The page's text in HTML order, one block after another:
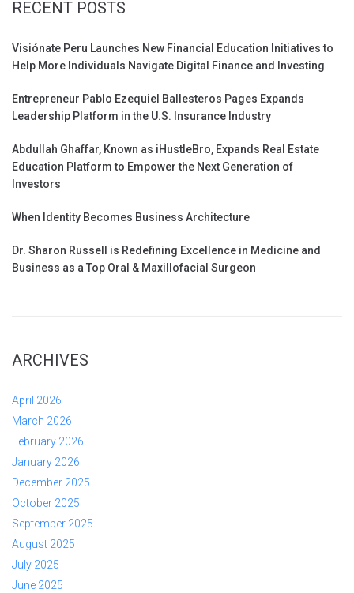
RECENT POSTS
Visiónate Peru Launches New Financial Education Initiatives to
Help More Individuals Navigate Digital Finance and Investing
Entrepreneur Pablo Ezequiel Ballesteros Pages Expands
Leadership Platform in the U.S. Insurance Industry
Abdullah Ghaffar, Known as iHustleBro, Expands Real Estate
Education Platform to Empower the Next Generation of
Investors
When Identity Becomes Business Architecture
Dr. Sharon Russell is Redefining Excellence in Medicine and
Business as a Top Oral & Maxillofacial Surgeon
ARCHIVES
April 2026
March 2026
February 2026
January 2026
December 2025
October 2025
September 2025
August 2025
July 2025
June 2025